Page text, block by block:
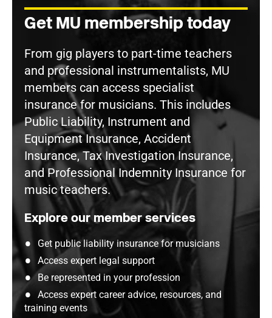
Get MU membership today
From gig players to part-time teachers
and professional instrumentalists, MU
members can access specialist
insurance for musicians. This includes
Public Liability, Instrument and
Equipment Insurance, Accident
Insurance, Tax Investigation Insurance,
and Professional Indemnity Insurance for
music teachers.
Explore our member services
Get public liability insurance for musicians
Access expert legal support
Be represented in your profession
Access expert career advice, resources, and
training events